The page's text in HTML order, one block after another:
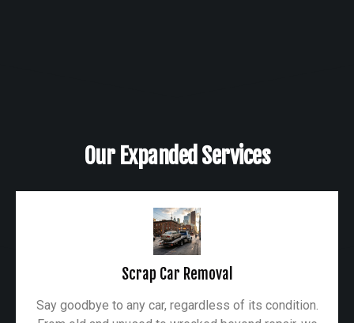
Our Expanded Services
Scrap Car Removal
Say goodbye to any car, regardless of its condition.